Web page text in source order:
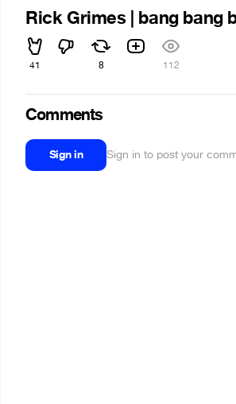
Rick Grimes | bang bang
41 8 112
Comments
Sign in Sign in to post your